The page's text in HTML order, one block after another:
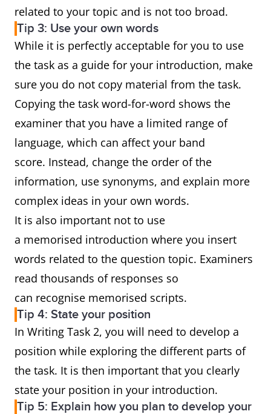
related to your topic and is not too broad.
Tip 3: Use your own words
While it is perfectly acceptable for you to use
the task as a guide for your introduction, make
sure you do not copy material from the task.
Copying the task word-for-word shows the
examiner that you have a limited range of
language, which can affect your band
score. Instead, change the order of the
information, use synonyms, and explain more
complex ideas in your own words.
It is also important not to use
a memorised introduction where you insert
words related to the question topic. Examiners
read thousands of responses so
can recognise memorised scripts.
Tip 4: State your position
In Writing Task 2, you will need to develop a
position while exploring the different parts of
the task. It is then important that you clearly
state your position in your introduction.
Tip 5: Explain how you plan to develop your